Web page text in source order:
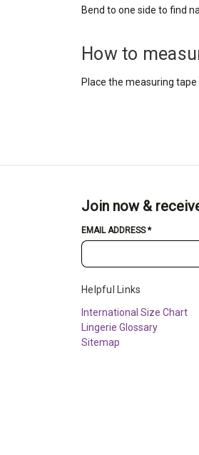
Bend to one side to find
How to
Place the measuring
Join now &
EMAIL ADDRESS*
Helpful Links
International Size Chart
Lingerie Glossary
Sitemap